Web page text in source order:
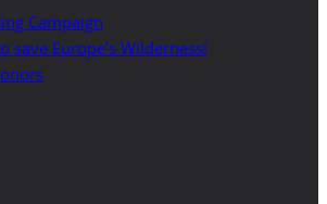
Campaign
save Europe’s Wilderness!